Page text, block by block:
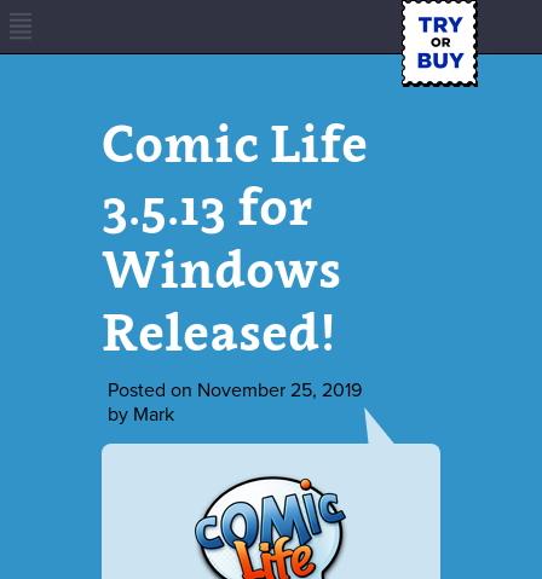
Comic Life
3.5.13 for
Windows
Released!
Posted on November 25, 2019
by Mark